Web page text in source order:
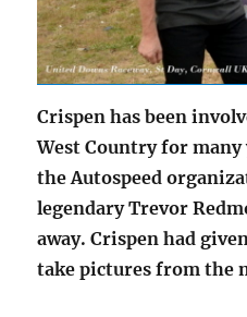
Crispen has been
West Country for many
the Autospeed
legendary Trevor
away. Crispen had
take pictures from the